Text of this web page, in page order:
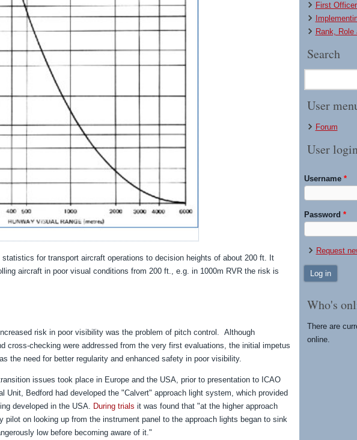
for transport aircraft operations to decision heights of about 200 ft. It
aircraft in poor visual conditions from 200 ft., e.g. in 1000m RVR the risk is
risk in poor visibility was the problem of pitch control. Although
cross-checking were addressed from the very first evaluations, the initial impetus
the need for better regularity and enhanced safety in poor visibility.
issues took place in Europe and the USA, prior to presentation to ICAO
Unit, Bedford had developed the "Calvert" approach light system, which provided
developed in the USA. During trials it was found that "at the higher approach
on looking up from the instrument panel to the approach lights began to sink
low before becoming aware of it."
First
Rank, Role
Search
User
Forum
User
Username *
Password *
Request
Who's
There are
online.